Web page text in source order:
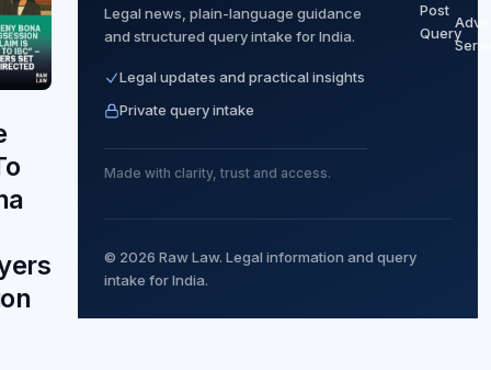
Legal news, plain-language guidance
and structured query intake for India.
Legal updates and practical insights
Private query intake
Made with clarity, trust and access.
Post
Query
© 2026 Raw Law. Legal information and query
intake for India.